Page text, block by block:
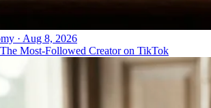
· Aug 8, 2026
Most-Followed Creator on TikTok